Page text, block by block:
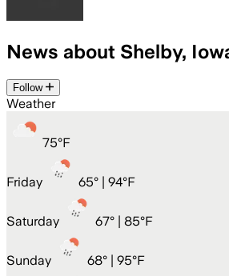
News about Shelby,
Follow
Weather
75°F
Friday 65° | 94°F
Saturday 67° | 85°F
Sunday 68° | 95°F